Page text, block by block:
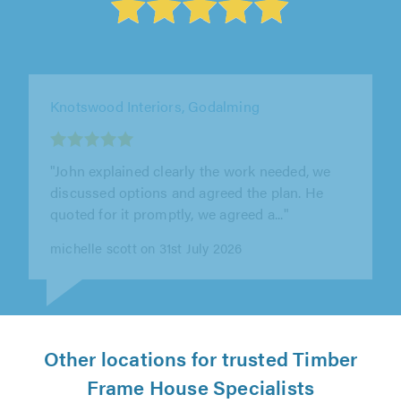
and clean work. He view the property and
checked what works needed to be..."
Other locations for trusted Timber
Frame House Specialists